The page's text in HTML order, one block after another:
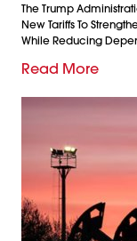
The Trump
New Tariffs To
While Reducing
Read More